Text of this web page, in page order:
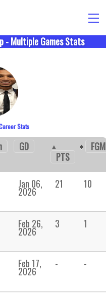
- Multiple Games Stats
Stats
GD
PTS
FGM
Jan 06,
2026
21 10
Feb 26,
2026
3 1
Feb 17,
2026
- -